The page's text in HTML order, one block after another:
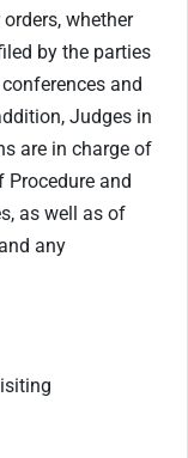
whether
by the parties
and
Judges in
are in charge of
Procedure and
as well as of
any